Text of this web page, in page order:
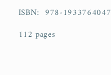
ISBN: 978-1933764047
112 pages